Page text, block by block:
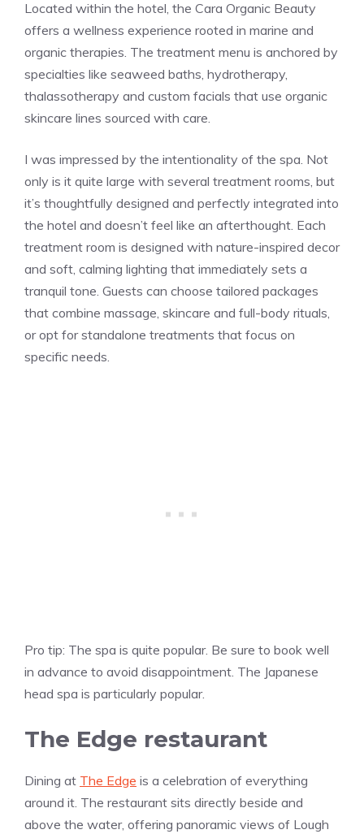
Located within the hotel, the Cara Organic Beauty
offers a wellness experience rooted in marine and
organic therapies. The treatment menu is anchored by
specialties like seaweed baths, hydrotherapy,
thalassotherapy and custom facials that use organic
skincare lines sourced with care.
I was impressed by the intentionality of the spa. Not
only is it quite large with several treatment rooms, but
it’s thoughtfully designed and perfectly integrated into
the hotel and doesn’t feel like an afterthought. Each
treatment room is designed with nature-inspired decor
and soft, calming lighting that immediately sets a
tranquil tone. Guests can choose tailored packages
that combine massage, skincare and full-body rituals,
or opt for standalone treatments that focus on
specific needs.
Pro tip: The spa is quite popular. Be sure to book well
in advance to avoid disappointment. The Japanese
head spa is particularly popular.
The Edge restaurant
Dining at The Edge is a celebration of everything
around it. The restaurant sits directly beside and
above the water, offering panoramic views of Lough